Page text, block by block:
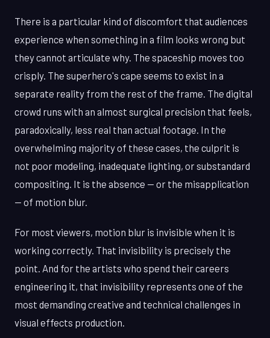
There is a particular kind of discomfort that audiences
experience when something in a film looks wrong but
they cannot articulate why. The spaceship moves too
crisply. The superhero's cape seems to exist in a
separate reality from the rest of the frame. The digital
crowd runs with an almost surgical precision that feels,
paradoxically, less real than actual footage. In the
overwhelming majority of these cases, the culprit is
not poor modeling, inadequate lighting, or substandard
compositing. It is the absence — or the misapplication
— of motion blur.
For most viewers, motion blur is invisible when it is
working correctly. That invisibility is precisely the
point. And for the artists who spend their careers
engineering it, that invisibility represents one of the
most demanding creative and technical challenges in
visual effects production.